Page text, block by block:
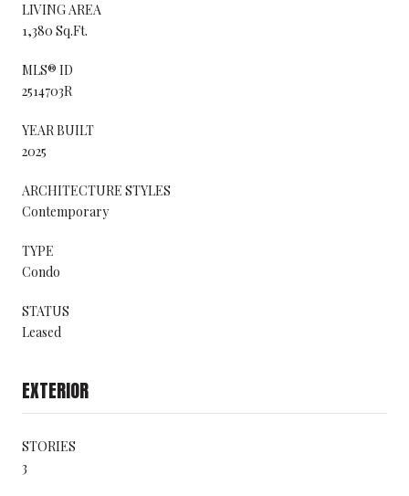
LIVING AREA
1,380 Sq.Ft.
MLS® ID
2514703R
YEAR BUILT
2025
ARCHITECTURE STYLES
Contemporary
TYPE
Condo
STATUS
Leased
EXTERIOR
STORIES
3